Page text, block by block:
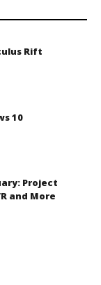
Rift
10
Project
and More